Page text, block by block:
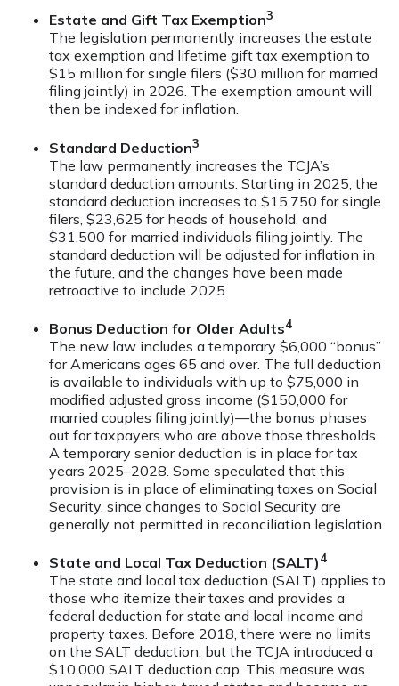
Estate and Gift Tax Exemption3
The legislation permanently increases the estate
tax exemption and lifetime gift tax exemption to
$15 million for single filers ($30 million for married
filing jointly) in 2026. The exemption amount will
then be indexed for inflation.
Standard Deduction3
The law permanently increases the TCJA’s
standard deduction amounts. Starting in 2025, the
standard deduction increases to $15,750 for single
filers, $23,625 for heads of household, and
$31,500 for married individuals filing jointly. The
standard deduction will be adjusted for inflation in
the future, and the changes have been made
retroactive to include 2025.
Bonus Deduction for Older Adults4
The new law includes a temporary $6,000 “bonus”
for Americans ages 65 and over. The full deduction
is available to individuals with up to $75,000 in
modified adjusted gross income ($150,000 for
married couples filing jointly)—the bonus phases
out for taxpayers who are above those thresholds.
A temporary senior deduction is in place for tax
years 2025–2028. Some speculated that this
provision is in place of eliminating taxes on Social
Security, since changes to Social Security are
generally not permitted in reconciliation legislation.
State and Local Tax Deduction (SALT)4
The state and local tax deduction (SALT) applies to
those who itemize their taxes and provides a
federal deduction for state and local income and
property taxes. Before 2018, there were no limits
on the SALT deduction, but the TCJA introduced a
$10,000 SALT deduction cap. This measure was